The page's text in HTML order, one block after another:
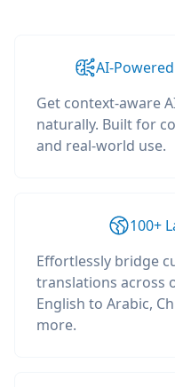
AI-
Get context-aware
naturally. Built for
and real-world use.
100+
Effortlessly bridge
translations across
English to Arabic,
more.